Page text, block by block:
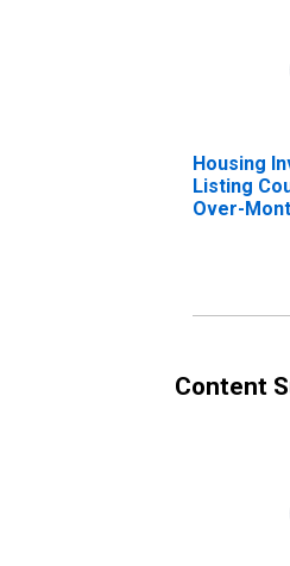
Housing
Listing
Over-
Content